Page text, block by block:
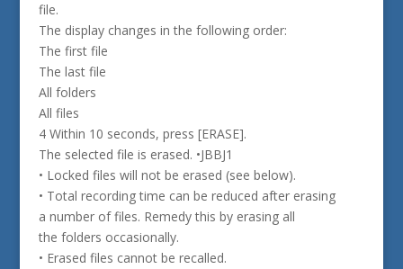
file.
The display changes in the following order:
The first file
The last file
All folders
All files
4 Within 10 seconds, press [ERASE].
The selected file is erased. •JBBJ1
• Locked files will not be erased (see below).
• Total recording time can be reduced after erasing
a number of files. Remedy this by erasing all
the folders occasionally.
• Erased files cannot be recalled.